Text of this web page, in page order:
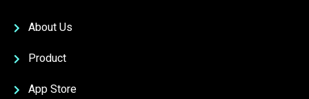
About Us
Product
App Store